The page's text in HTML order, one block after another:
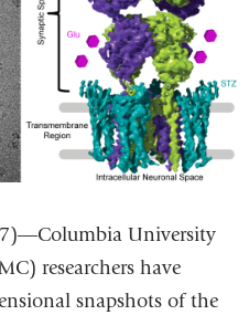
University
researchers have
snapshots of the